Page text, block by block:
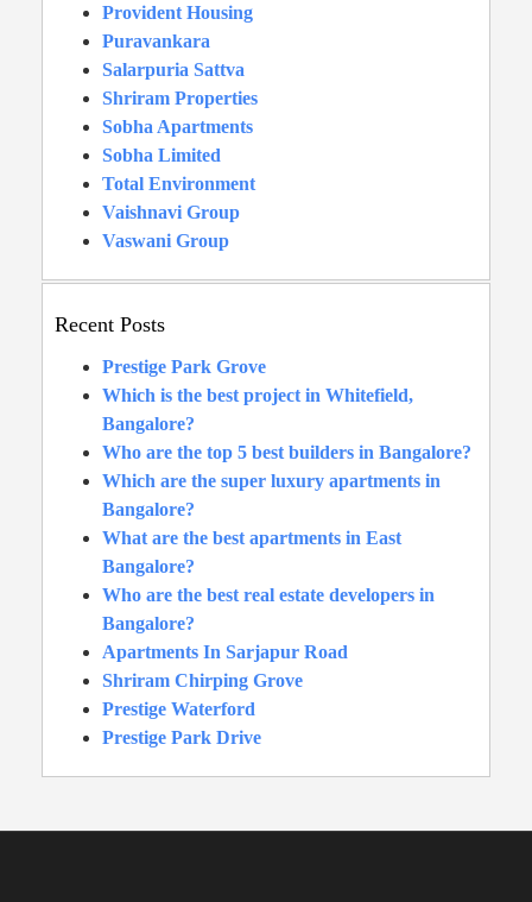
Provident Housing
Puravankara
Salarpuria Sattva
Shriram Properties
Sobha Apartments
Sobha Limited
Total Environment
Vaishnavi Group
Vaswani Group
Recent Posts
Prestige Park Grove
Which is the best project in Whitefield,
Bangalore?
Who are the top 5 best builders in Bangalore?
Which are the super luxury apartments in
Bangalore?
What are the best apartments in East
Bangalore?
Who are the best real estate developers in
Bangalore?
Apartments In Sarjapur Road
Shriram Chirping Grove
Prestige Waterford
Prestige Park Drive